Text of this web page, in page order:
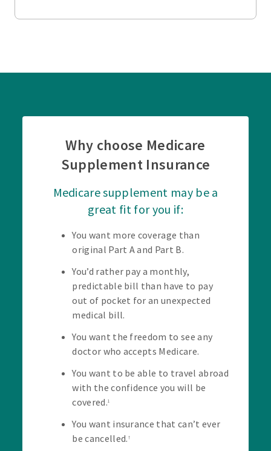
Why choose Medicare
Supplement Insurance
Medicare supplement may be a
great fit for you if:
You want more coverage than
original Part A and Part B.
You’d rather pay a monthly,
predictable bill than have to pay
out of pocket for an unexpected
medical bill.
You want the freedom to see any
doctor who accepts Medicare.
You want to be able to travel abroad
with the confidence you will be
covered.1
You want insurance that can’t ever
be cancelled. †